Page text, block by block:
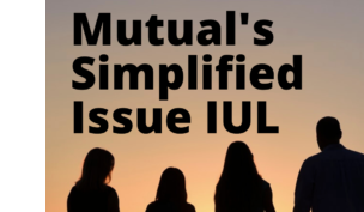
About AIM
Contact